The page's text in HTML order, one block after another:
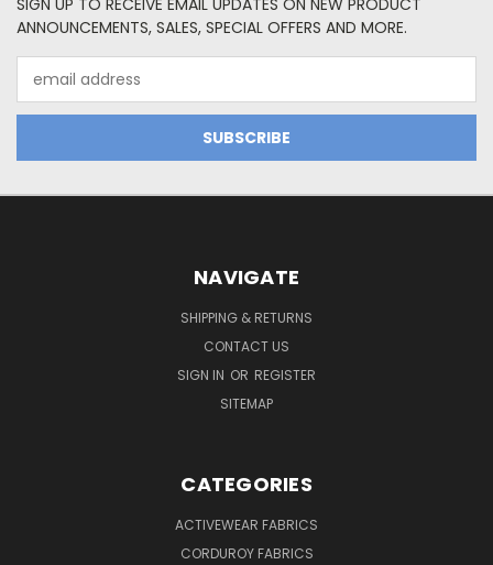
SIGN UP TO RECEIVE EMAIL UPDATES ON NEW PRODUCT
ANNOUNCEMENTS, SALES, SPECIAL OFFERS AND MORE.
Address
NAVIGATE
SHIPPING & RETURNS
CONTACT US
SIGN IN OR REGISTER
SITEMAP
CATEGORIES
ACTIVEWEAR FABRICS
CORDUROY FABRICS